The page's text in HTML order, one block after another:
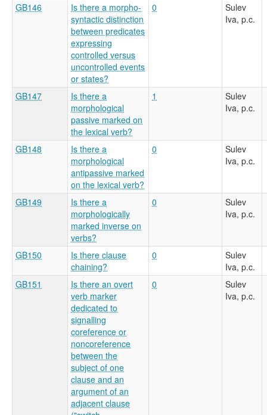
GB146
Is there a morpho-
syntactic distinction
between predicates
expressing
controlled versus
uncontrolled events
or states?
0
Sulev
Iva, p.c.
GB147
Is there a
morphological
passive marked on
the lexical verb?
1
Sulev
Iva, p.c.
GB148
Is there a
morphological
antipassive marked
on the lexical verb?
0
Sulev
Iva, p.c.
GB149
Is there a
morphologically
marked inverse on
verbs?
0
Sulev
Iva, p.c.
GB150
Is there clause
chaining?
0
Sulev
Iva, p.c.
GB151
Is there an overt
verb marker
dedicated to
signalling
coreference or
noncoreference
between the
subject of one
clause and an
argument of an
adjacent clause
0
Sulev
Iva, p.c.